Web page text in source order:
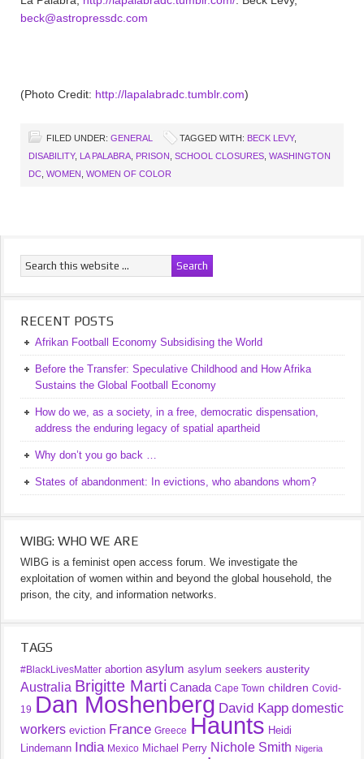
beck@astropressdc.com
(Photo Credit: http://lapalabradc.tumblr.com)
FILED UNDER: GENERAL TAGGED WITH: BECK LEVY,
DISABILITY, LA PALABRA PRISON SCHOOL CLOSURES WASHINGTON
DC WOMEN WOMEN OF COLOR
RECENT POSTS
Afrikan Football Economy Subsidising the World
Before the Transfer: Speculative Childhood and How Afrika
Sustains the Global Football Economy
How do we, as a society, in a free, democratic dispensation,
address the enduring legacy of spatial apartheid
Why don’t you go back …
States of abandonment: In evictions, who abandons whom?
WIBG: WHO WE ARE
WIBG is a feminist open access forum. We investigate the
exploitation of women within and beyond the global household, the
prison, the city, and information networks.
TAGS
#BlackLivesMatter abortion asylum asylum seekers austerity
Australia Brigitte Marti Canada Cape Town children Covid-
19 Dan Moshenberg David Kapp domestic
workers eviction France Greece Haunts Heidi
Lindemann India Mexico Michael Perry Nichole Smith Nigeria